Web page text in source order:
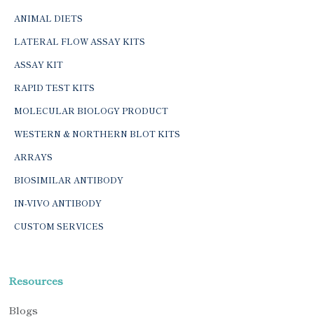
ANIMAL DIETS
LATERAL FLOW ASSAY KITS
ASSAY KIT
RAPID TEST KITS
MOLECULAR BIOLOGY PRODUCT
WESTERN & NORTHERN BLOT KITS
ARRAYS
BIOSIMILAR ANTIBODY
IN-VIVO ANTIBODY
CUSTOM SERVICES
Resources
Blogs